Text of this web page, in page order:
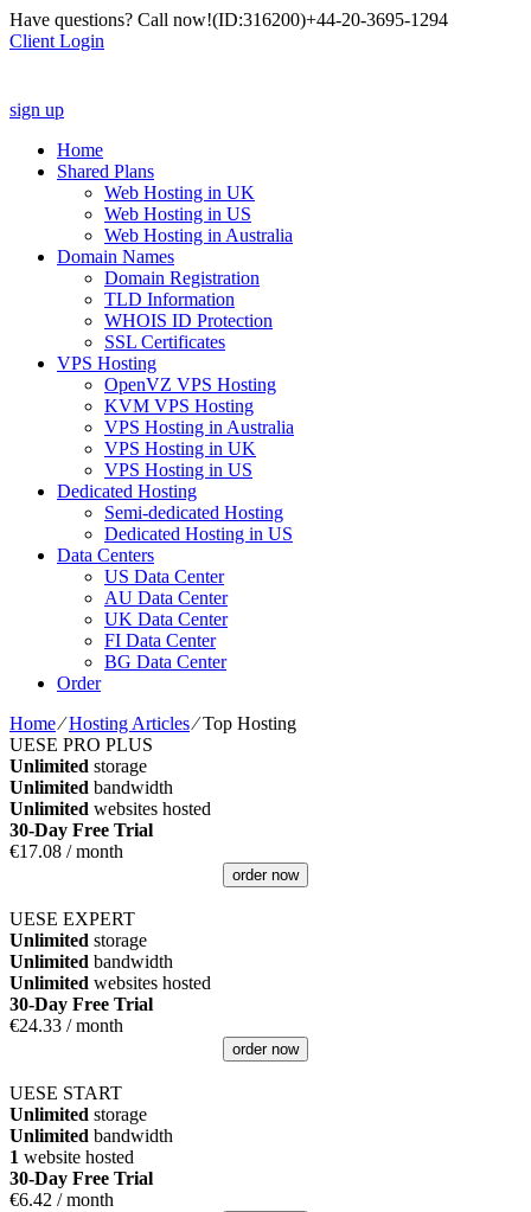
Have questions? Call now!(ID:316200)+44-20-3695-1294
Client Login
sign up
Home
Shared Plans
Web Hosting in UK
Web Hosting in US
Web Hosting in Australia
Domain Names
Domain Registration
TLD Information
WHOIS ID Protection
SSL Certificates
VPS Hosting
OpenVZ VPS Hosting
KVM VPS Hosting
VPS Hosting in Australia
VPS Hosting in UK
VPS Hosting in US
Dedicated Hosting
Semi-dedicated Hosting
Dedicated Hosting in US
Data Centers
US Data Center
AU Data Center
UK Data Center
FI Data Center
BG Data Center
Order
Home⁄Hosting Articles⁄Top Hosting
UESE PRO PLUS
Unlimited storage
Unlimited bandwidth
Unlimited websites hosted
30-Day Free Trial
€17.08 / month
order now
UESE EXPERT
Unlimited storage
Unlimited bandwidth
Unlimited websites hosted
30-Day Free Trial
€24.33 / month
order now
UESE START
Unlimited storage
Unlimited bandwidth
1 website hosted
30-Day Free Trial
€6.42 / month